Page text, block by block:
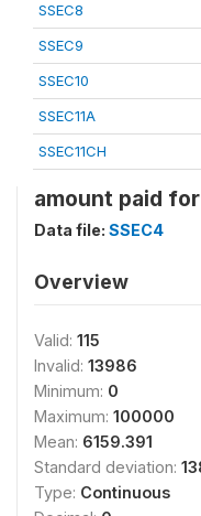
SSEC8
SSEC9
SSEC10
SSEC11A
SSEC11CH
amount paid
Data file: SSEC4
Overview
Valid: 115
Invalid: 13986
Minimum: 0
Maximum: 100000
Mean: 6159.391
Standard deviation:
Type: Continuous